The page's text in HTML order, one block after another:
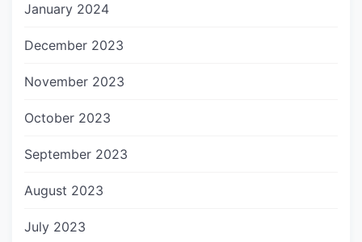
January 2024
December 2023
November 2023
October 2023
September 2023
August 2023
July 2023